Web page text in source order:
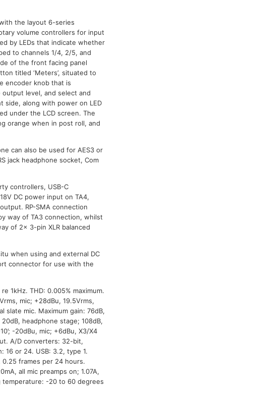
the layout 6-series
volume controllers for input
by LEDs that indicate whether
to channels 1/4, 2/5, and
of the front facing panel
titled ‘Meters’, situated to
encoder knob that is
level, and select and
side, along with power on LED
under the LCD screen. The
orange when in post roll, and
can also be used for AES3 or
jack headphone socket, Com
controllers, USB-C
DC power input on TA4,
RP-SMA connection
way of TA3 connection, whilst
of 2x 3-pin XLR balanced
when using and external DC
connector for use with the
1kHz. THD: 0.005% maximum.
mic; +28dBu, 19.5Vrms,
slate mic. Maximum gain: 76dB,
headphone stage; 108dB,
-20dBu, mic; +6dBu, X3/X4
A/D converters: 32-bit,
16 or 24. USB: 3.2, type 1.
0.25 frames per 24 hours.
all mic preamps on; 1.07A,
temperature: -20 to 60 degrees